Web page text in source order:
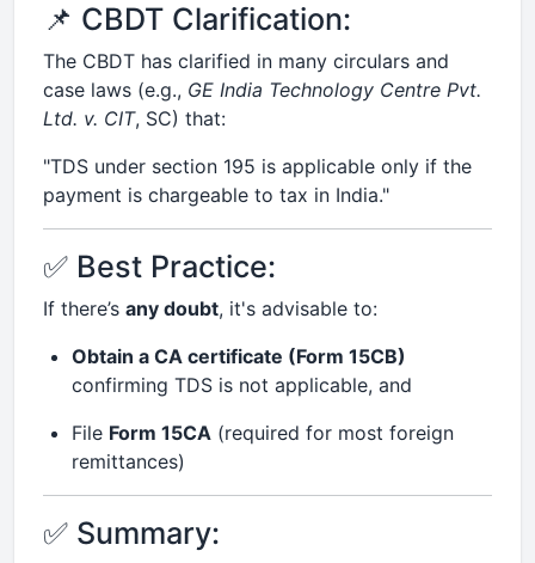
📌 CBDT Clarification:
The CBDT has clarified in many circulars and
case laws (e.g., GE India Technology Centre Pvt.
Ltd. v. CIT, SC) that:
"TDS under section 195 is applicable only if the
payment is chargeable to tax in India."
✅ Best Practice:
If there’s any doubt, it's advisable to:
Obtain a CA certificate (Form 15CB)
confirming TDS is not applicable, and
File Form 15CA (required for most foreign
remittances)
✅ Summary: